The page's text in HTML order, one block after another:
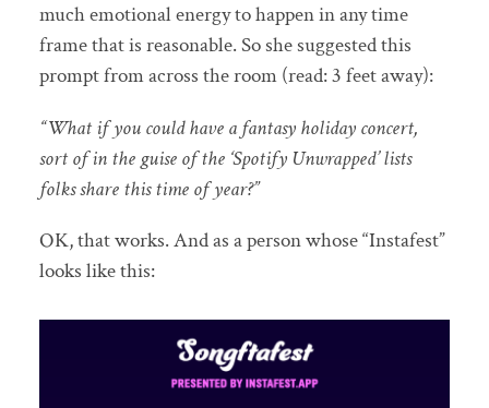
much emotional energy to happen in any time
frame that is reasonable. So she suggested this
prompt from across the room (read: 3 feet away):
“What if you could have a fantasy holiday concert,
sort of in the guise of the ‘Spotify Unwrapped’ lists
folks share this time of year?”
OK, that works. And as a person whose “Instafest”
looks like this: